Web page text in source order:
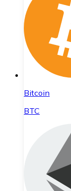
Bitcoin
BTC